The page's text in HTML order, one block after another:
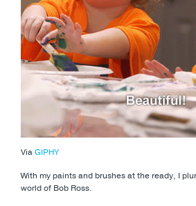
ViaGIPHY
With my paints and brushes at the ready, I
world of Bob Ross.